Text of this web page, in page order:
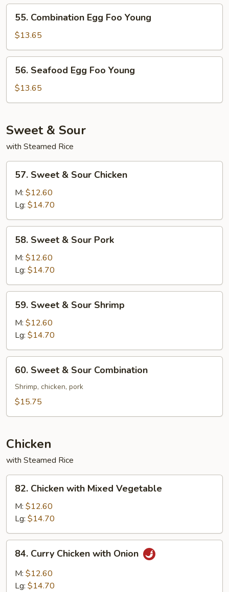
Young
Combination
Egg
Foo
Young
55. Combination Egg Foo Young
$13.65
Seafood
Egg
Foo
56. Seafood Egg Foo Young
$13.65
Sweet & Sour
with Steamed Rice
Sweet
Sour
Chicken
57. Sweet & Sour Chicken
M: $12.60
Lg: $14.70
Sweet
Sour
Pork
58. Sweet & Sour Pork
M: $12.60
Lg: $14.70
Sweet
Sour
Shrimp
59. Sweet & Sour Shrimp
M: $12.60
Lg: $14.70
Sweet
Sour
60. Sweet & Sour Combination
Shrimp, chicken, pork
$15.75
Chicken
with Steamed Rice
Chicken
with
Mixed
Vegetable
82. Chicken with Mixed Vegetable
M: $12.60
Lg: $14.70
Curry
Chicken
with
84. Curry Chicken with Onion
M: $12.60
Lg: $14.70